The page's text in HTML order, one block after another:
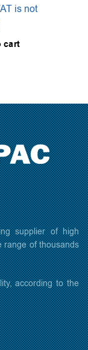
slots – 32
is not
cart
supplier of high
range of thousands
according to the